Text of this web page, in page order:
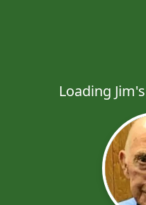
Loading